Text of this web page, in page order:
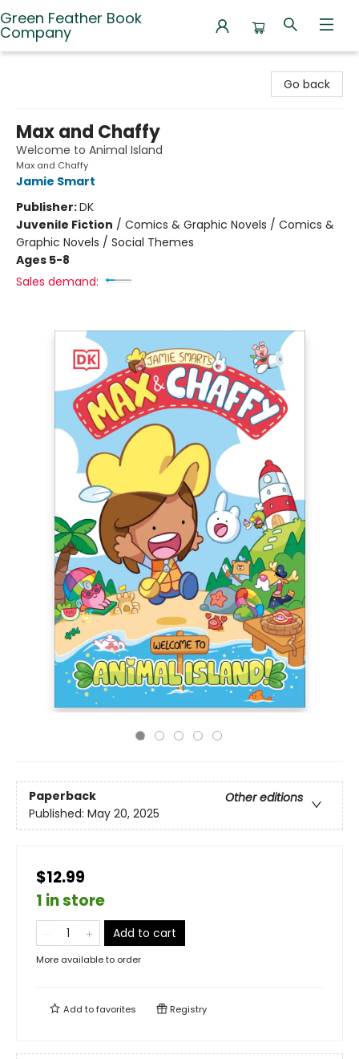
Green Feather Book
Company
Go back
Max and Chaffy
Welcome to Animal Island
Max and Chaffy
Jamie Smart
Publisher:DK
Juvenile Fiction / Comics & Graphic Novels / Comics &
Graphic Novels / Social Themes
Ages 5-8
Sales demand:
Paperback
Other editions
Published: May 20, 2025
$12.99
1 in store
Add to cart
More available to order
Add tofavorites Registry